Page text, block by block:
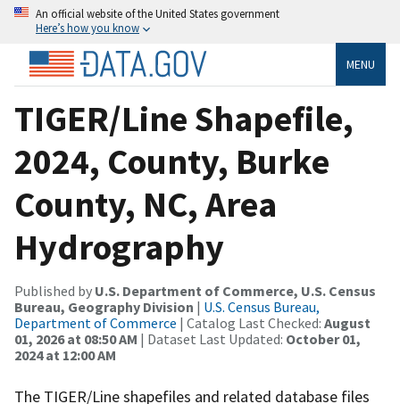
An official website of the United States government
Here’s how you know
MENU
TIGER/Line Shapefile,
2024, County, Burke
County, NC, Area
Hydrography
Published by U.S. Department of Commerce, U.S. Census
Bureau, Geography Division | U.S. Census Bureau,
Department of Commerce | Catalog Last Checked: August
01, 2026 at 08:50 AM | Dataset Last Updated: October 01,
2024 at 12:00 AM
The TIGER/Line shapefiles and related database files